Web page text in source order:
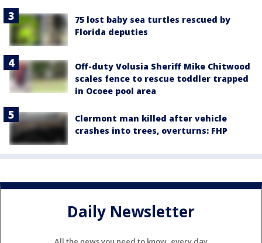
75 lost baby sea turtles rescued by
Florida deputies
Off-duty Volusia Sheriff Mike Chitwood
scales fence to rescue toddler trapped
in Ocoee pool area
Clermont man killed after vehicle
crashes into trees, overturns: FHP
Daily Newsletter